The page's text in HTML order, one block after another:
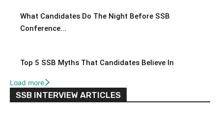
What Candidates Do The Night Before SSB
Conference...
Top 5 SSB Myths That Candidates Believe In
Load more
SSB INTERVIEW ARTICLES